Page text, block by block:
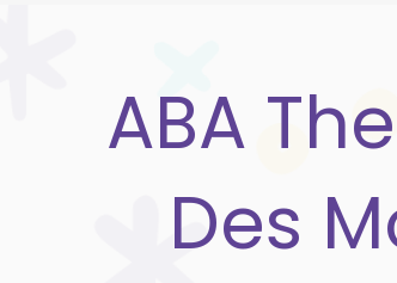
ABA
Des